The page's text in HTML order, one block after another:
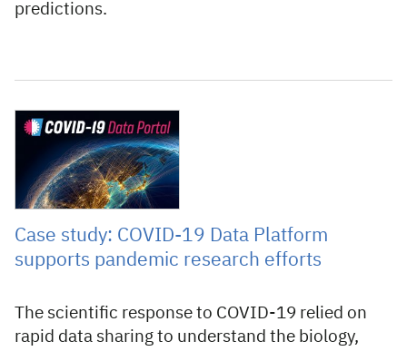
predictions.
1 October 2021
Case study: COVID-19 Data Platform
supports pandemic research efforts
The scientific response to COVID-19 relied on
rapid data sharing to understand the biology,